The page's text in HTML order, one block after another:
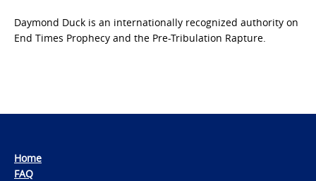
Daymond Duck is an internationally recognized authority on
End Times Prophecy and the Pre-Tribulation Rapture.
Home
FAQ